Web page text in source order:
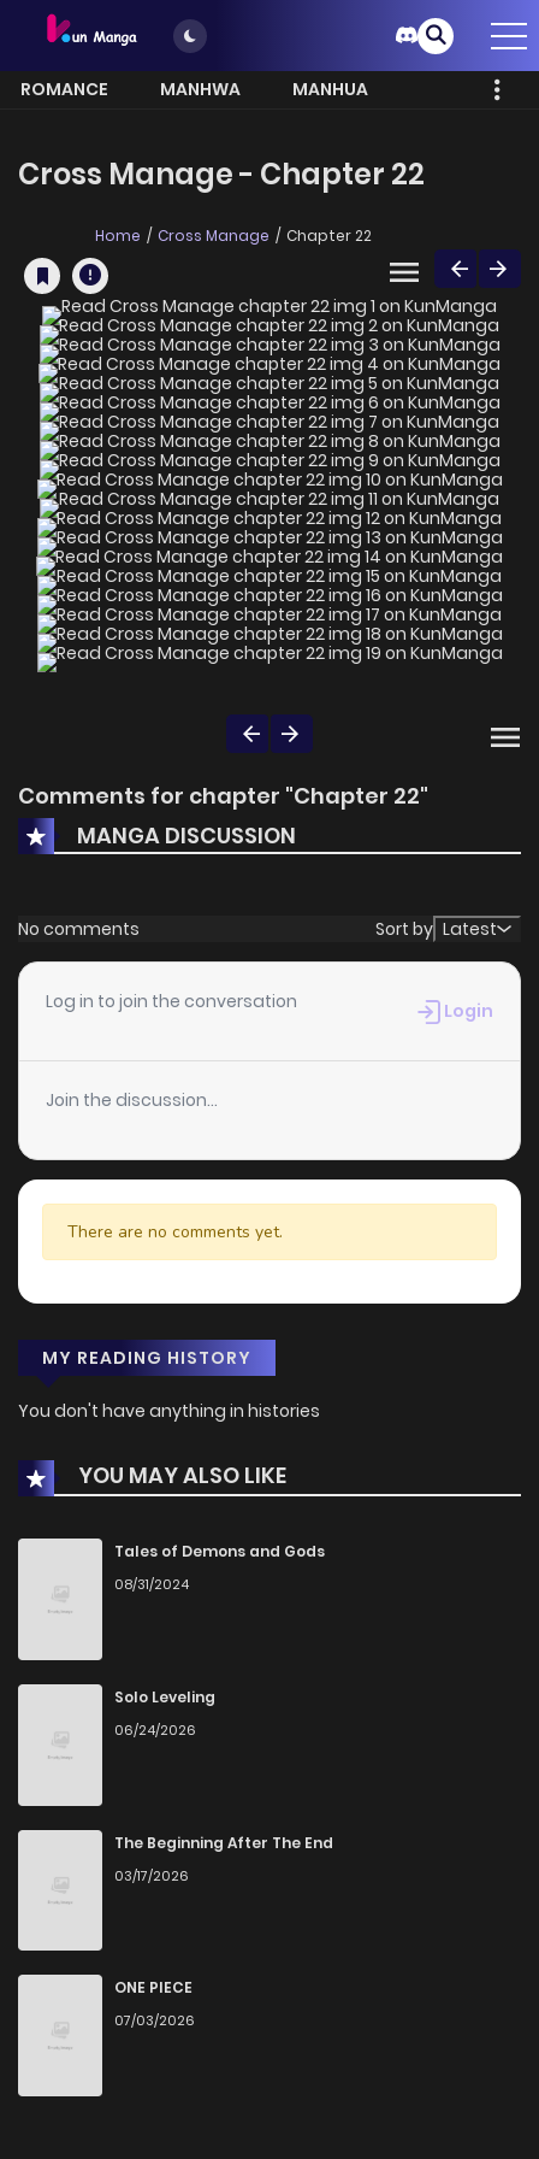
ROMANCE MANHWA
MANHUA
Cross Manage - Chapter 22
Home Cross Manage Chapter 22
Comments for chapter "Chapter 22"
MANGA DISCUSSION
No comments Sort by Latest
Log in to join the conversation Login
Join the discussion...
There are no comments yet.
MY READING HISTORY
You don't have anything in histories
YOU MAY ALSO LIKE
Tales of Demons and Gods
08/31/2024
Solo Leveling
06/24/2026
The Beginning After The End
03/17/2026
ONE PIECE
07/03/2026